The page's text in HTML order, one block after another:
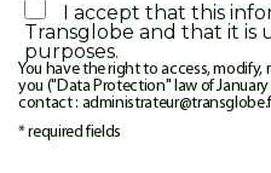
I accept that this
Transglobe and that it is
purposes.
You have the right to access,
you ("Data Protection" law of January
contact :
* required fields